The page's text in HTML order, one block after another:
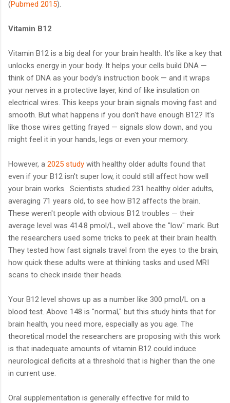
(Pubmed 2015).
Vitamin B12
Vitamin B12 is a big deal for your brain health. It's like a key that
unlocks energy in your body. It helps your cells build DNA —
think of DNA as your body's instruction book — and it wraps
your nerves in a protective layer, kind of like insulation on
electrical wires. This keeps your brain signals moving fast and
smooth. But what happens if you don't have enough B12? It's
like those wires getting frayed — signals slow down, and you
might feel it in your hands, legs or even your memory.
However, a 2025 study with healthy older adults found that
even if your B12 isn't super low, it could still affect how well
your brain works. Scientists studied 231 healthy older adults,
averaging 71 years old, to see how B12 affects the brain.
These weren't people with obvious B12 troubles — their
average level was 414.8 pmol/L, well above the "low" mark. But
the researchers used some tricks to peek at their brain health.
They tested how fast signals travel from the eyes to the brain,
how quick these adults were at thinking tasks and used MRI
scans to check inside their heads.
Your B12 level shows up as a number like 300 pmol/L on a
blood test. Above 148 is "normal," but this study hints that for
brain health, you need more, especially as you age. The
theoretical model the researchers are proposing with this work
is that inadequate amounts of vitamin B12 could induce
neurological deficits at a threshold that is higher than the one
in current use.
Oral supplementation is generally effective for mild to